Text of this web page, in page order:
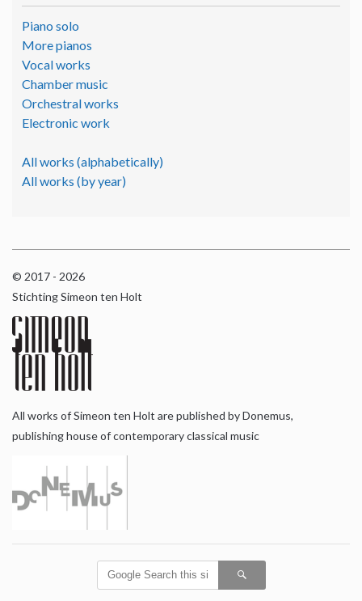
Piano solo
More pianos
Vocal works
Chamber music
Orchestral works
Electronic work
All works (alphabetically)
All works (by year)
© 2017 - 2026
Stichting Simeon ten Holt
All works of Simeon ten Holt are published by Donemus,
publishing house of contemporary classical music